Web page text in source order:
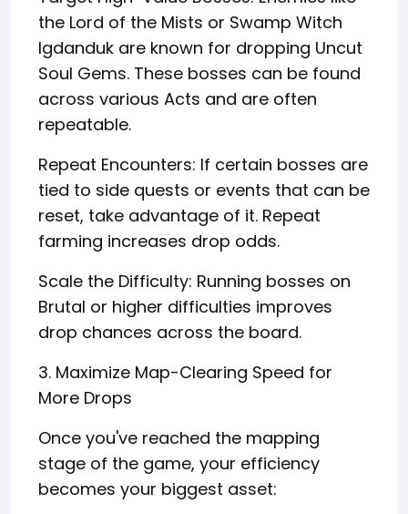
the Lord of the Mists or Swamp Witch
Igdanduk are known for dropping Uncut
Soul Gems. These bosses can be found
across various Acts and are often
repeatable.
Repeat Encounters: If certain bosses are
tied to side quests or events that can be
reset, take advantage of it. Repeat
farming increases drop odds.
Scale the Difficulty: Running bosses on
Brutal or higher difficulties improves
drop chances across the board.
3. Maximize Map-Clearing Speed for
More Drops
Once you've reached the mapping
stage of the game, your efficiency
becomes your biggest asset: